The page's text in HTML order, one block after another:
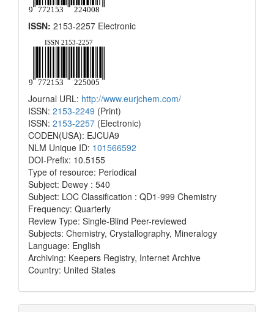
ISSN: 2153-2257 Electronic
Journal URL: http://www.eurjchem.com/
ISSN: 2153-2249 (Print)
ISSN: 2153-2257 (Electronic)
CODEN(USA): EJCUA9
NLM Unique ID: 101566592
DOI-Prefix: 10.5155
Type of resource: Periodical
Subject: Dewey : 540
Subject: LOC Classification : QD1-999 Chemistry
Frequency: Quarterly
Review Type: Single-Blind Peer-reviewed
Subjects: Chemistry, Crystallography, Mineralogy
Language: English
Archiving: Keepers Registry, Internet Archive
Country: United States